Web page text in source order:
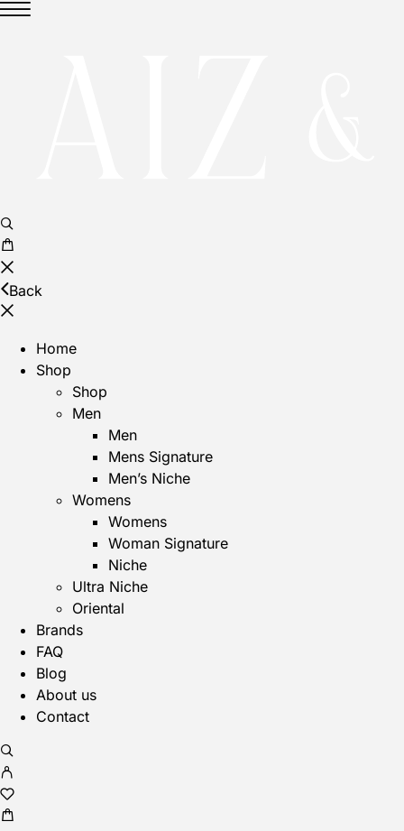
Back
Home
Shop
Shop
Men
Men
Mens Signature
Men’s Niche
Womens
Womens
Woman Signature
Niche
Ultra Niche
Oriental
Brands
FAQ
Blog
About us
Contact